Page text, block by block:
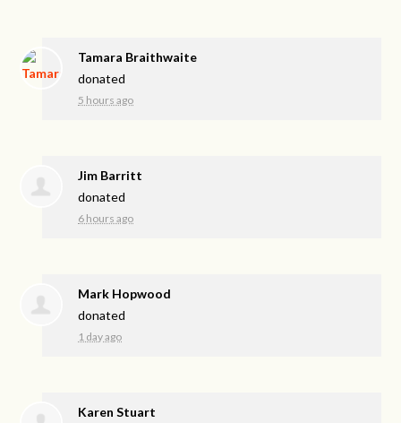
Tamara Braithwaite
donated
5 hours ago
Jim Barritt
donated
6 hours ago
Mark Hopwood
donated
1 day ago
Karen Stuart